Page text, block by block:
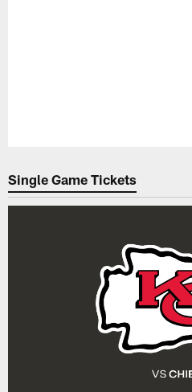
Single Game Tickets